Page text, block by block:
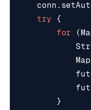
conn .
try
{
for
(
Map
}